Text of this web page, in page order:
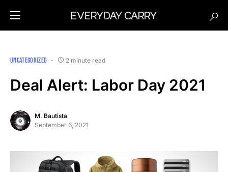
UNCATEGORIZED 2 minute read
Deal Alert: Labor Day 2021
M. Bautista
September 6, 2021